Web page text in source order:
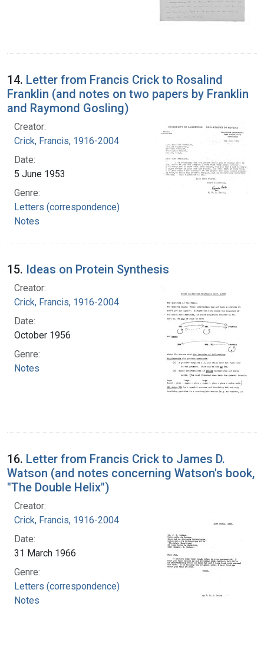
14. Letter from Francis Crick to Rosalind
Franklin (and notes on two papers by Franklin
and Raymond Gosling)
Creator:
Crick, Francis, 1916-2004
Date:
5 June 1953
Genre:
Letters (correspondence)
Notes
15. Ideas on Protein Synthesis
Creator:
Crick, Francis, 1916-2004
Date:
October 1956
Genre:
Notes
16. Letter from Francis Crick to James D.
Watson (and notes concerning Watson's book,
"The Double Helix")
Creator:
Crick, Francis, 1916-2004
Date:
31 March 1966
Genre:
Letters (correspondence)
Notes